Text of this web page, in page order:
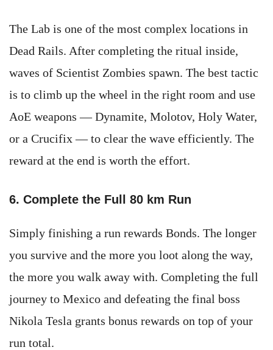
The Lab is one of the most complex locations in
Dead Rails. After completing the ritual inside,
waves of Scientist Zombies spawn. The best tactic
is to climb up the wheel in the right room and use
AoE weapons — Dynamite, Molotov, Holy Water,
or a Crucifix — to clear the wave efficiently. The
reward at the end is worth the effort.
6. Complete the Full 80 km Run
Simply finishing a run rewards Bonds. The longer
you survive and the more you loot along the way,
the more you walk away with. Completing the full
journey to Mexico and defeating the final boss
Nikola Tesla grants bonus rewards on top of your
run total.